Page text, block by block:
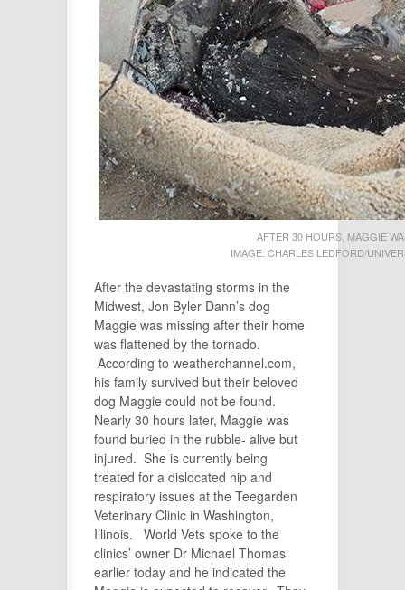
AFTER 30 HOURS, MAGGIE
IMAGE: CHARLES LEDFORD/
After the devastating storms in the
Midwest, Jon Byler Dann’s dog
Maggie was missing after their home
was flattened by the tornado.
According to weatherchannel.com,
his family survived but their beloved
dog Maggie could not be found.
Nearly 30 hours later, Maggie was
found buried in the rubble- alive but
injured. She is currently being
treated for a dislocated hip and
respiratory issues at the Teegarden
Veterinary Clinic in Washington,
Illinois. World Vets spoke to the
clinics’ owner Dr Michael Thomas
earlier today and he indicated the